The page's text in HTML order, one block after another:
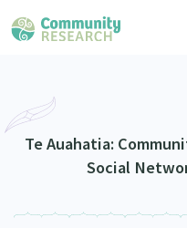
Community Research Collection
Whānau Ora Research Collection
Special Collections
Researchers
Te Auahatia:
Social